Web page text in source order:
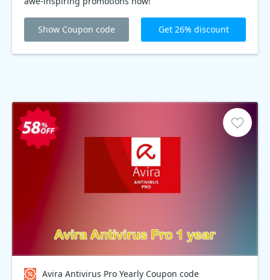
Show Coupon code Get 26% discount
Avira Antivirus Pro Yearly Coupon code